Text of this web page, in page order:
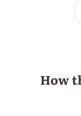
How